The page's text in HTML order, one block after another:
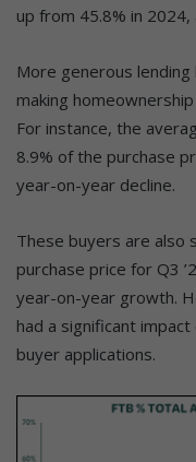
up from 45.8% in
More generous
making
For instance, the
8.9% of the purchase
year-on-year decline.
These buyers are also
purchase price for Q3
year-on-year growth.
had a significant
buyer applications.